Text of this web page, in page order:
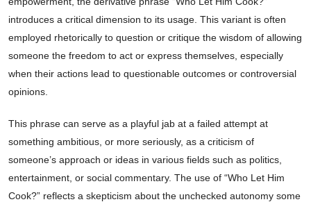
introduces a critical dimension to its usage. This variant is often
employed rhetorically to question or critique the wisdom of allowing
someone the freedom to act or express themselves, especially
when their actions lead to questionable outcomes or controversial
opinions.
This phrase can serve as a playful jab at a failed attempt at
something ambitious, or more seriously, as a criticism of
someone’s approach or ideas in various fields such as politics,
entertainment, or social commentary. The use of “Who Let Him
Cook?” reflects a skepticism about the unchecked autonomy some